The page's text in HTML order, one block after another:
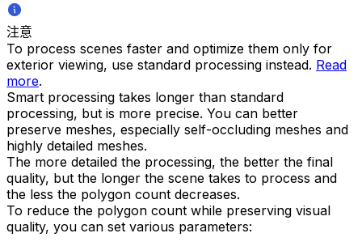
注意
To process scenes faster and optimize them only for
exterior viewing, use standard processing instead. Read
more.
Smart processing takes longer than standard
processing, but is more precise. You can better
preserve meshes, especially self-occluding meshes and
highly detailed meshes.
The more detailed the processing, the better the final
quality, but the longer the scene takes to process and
the less the polygon count decreases.
To reduce the polygon count while preserving visual
quality, you can set various parameters: